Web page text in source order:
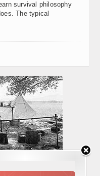
survival philosophy
The typical